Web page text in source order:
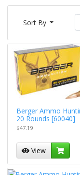
Sort By
Berger Ammo
20 Rounds [60040]
$47.19
View